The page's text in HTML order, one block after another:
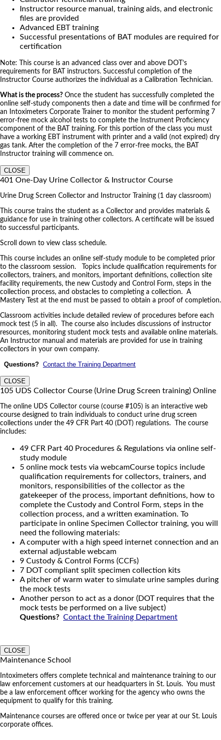
Instructor resource manual, training aids, and electronic
files are provided
Advanced EBT training
Successful presentations of BAT modules are required for
certification
Note: This course is an advanced class over and above DOT’s
requirements for BAT instructors. Successful completion of the
Instructor Course authorizes the individual as a Calibration Technician.
What is the process? Once the student has successfully completed the
online self-study components then a date and time will be confirmed for
an Intoximeters Corporate Trainer to monitor the student performing 7
error-free mock alcohol tests to complete the Instrument Proficiency
component of the BAT training. For this portion of the class you must
have a working EBT instrument with printer and a valid (not expired) dry
gas tank. After the completion of the 7 error-free mocks, the BAT
Instructor training will commence on.
CLOSE
401 One-Day Urine Collector & Instructor Course
Urine Drug Screen Collector and Instructor Training (1 day classroom)
This course trains the student as a Collector and provides materials &
guidance for use in training other collectors. A certificate will be issued
to successful participants.
Scroll down to view class schedule.
This course includes an online self-study module to be completed prior
to the classroom session. Topics include qualification requirements for
collectors, trainers, and monitors, important definitions, collection site
facility requirements, the new Custody and Control Form, steps in the
collection process, and obstacles to completing a collection. A
Mastery Test at the end must be passed to obtain a proof of completion.
Classroom activities include detailed review of procedures before each
mock test (5 in all). The course also includes discussions of instructor
resources, monitoring student mock tests and available online materials.
An Instructor manual and materials are provided for use in training
collectors in your own company.
Questions? Contact the Training Department
CLOSE
105 UDS Collector Course (Urine Drug Screen training) Online
The online UDS Collector course (course #105) is an interactive web
course designed to train individuals to conduct urine drug screen
collections under the 49 CFR Part 40 (DOT) regulations. The course
includes:
49 CFR Part 40 Procedures & Regulations via online self-
study module
5 online mock tests via webcamCourse topics include
qualification requirements for collectors, trainers, and
monitors, responsibilities of the collector as the
gatekeeper of the process, important definitions, how to
complete the Custody and Control Form, steps in the
collection process, and a written examination. To
participate in online Specimen Collector training, you will
need the following materials:
A computer with a high speed internet connection and an
external adjustable webcam
9 Custody & Control Forms (CCFs)
7 DOT compliant split specimen collection kits
A pitcher of warm water to simulate urine samples during
the mock tests
Another person to act as a donor (DOT requires that the
mock tests be performed on a live subject)
Questions? Contact the Training Department
CLOSE
Maintenance School
Intoximeters offers complete technical and maintenance training to our
law enforcement customers at our headquarters in St. Louis. You must
be a law enforcement officer working for the agency who owns the
equipment to qualify for this training.
Maintenance courses are offered once or twice per year at our St. Louis
corporate offices.